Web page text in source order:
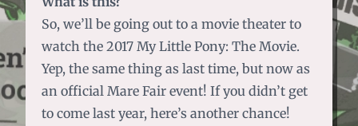
So, we’ll be going out to a movie theater to
watch the 2017 My Little Pony: The Movie.
Yep, the same thing as last time, but now as
an official Mare Fair event! If you didn’t get
to come last year, here’s another chance!